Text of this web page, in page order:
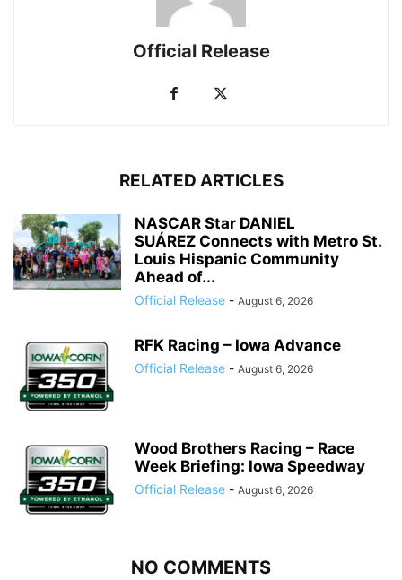
Official Release
RELATED ARTICLES
NASCAR Star DANIEL
SUÁREZ Connects with Metro St.
Louis Hispanic Community
Ahead of...
Official Release - August 6, 2026
RFK Racing – Iowa Advance
Official Release - August 6, 2026
Wood Brothers Racing – Race
Week Briefing: Iowa Speedway
Official Release - August 6, 2026
NO COMMENTS